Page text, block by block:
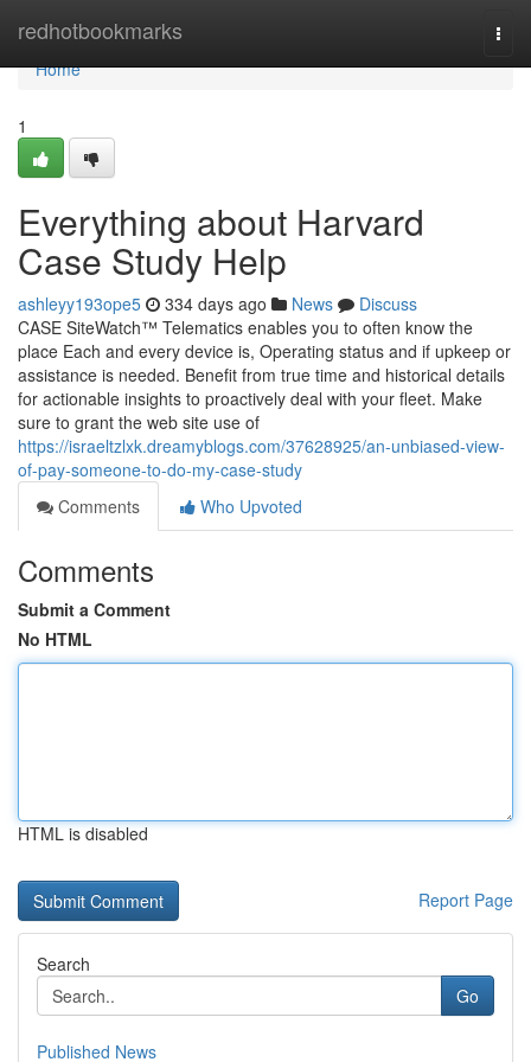
redhotbookmarks
Home
Home
1
Everything about Harvard
Case Study Help
ashleyy193ope5 334 days ago News
Discuss
CASE SiteWatch™ Telematics enables you to often know the
place Each and every device is, Operating status and if upkeep or
assistance is needed. Benefit from true time and historical details
for actionable insights to proactively deal with your fleet. Make
sure to grant the web site use of
https://israeltzlxk.dreamyblogs.com/37628925/an-unbiased-view-
of-pay-someone-to-do-my-case-study
Comments
Who Upvoted
Comments
Submit a Comment
No HTML
HTML is disabled
Report Page
Search
Go
Published News